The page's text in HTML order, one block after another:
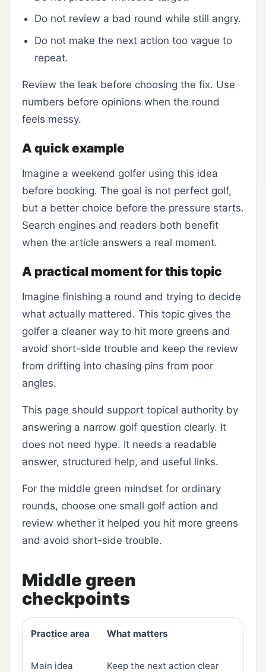
Do not review a bad round while still angry.
Do not make the next action too vague to
repeat.
Review the leak before choosing the fix. Use
numbers before opinions when the round
feels messy.
A quick example
Imagine a weekend golfer using this idea
before booking. The goal is not perfect golf,
but a better choice before the pressure starts.
Search engines and readers both benefit
when the article answers a real moment.
A practical moment for this topic
Imagine finishing a round and trying to decide
what actually mattered. This topic gives the
golfer a cleaner way to hit more greens and
avoid short-side trouble and keep the review
from drifting into chasing pins from poor
angles.
This page should support topical authority by
answering a narrow golf question clearly. It
does not need hype. It needs a readable
answer, structured help, and useful links.
For the middle green mindset for ordinary
rounds, choose one small golf action and
review whether it helped you hit more greens
and avoid short-side trouble.
Middle green
checkpoints
Practice area What matters
Main idea Keep the next action clear